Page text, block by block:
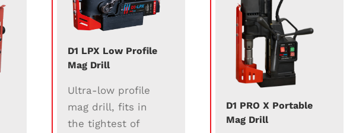
D1 LPX Low Profile
Mag Drill
Ultra-low profile
mag drill, fits in
the tightest of
D1 PRO X Portable
Mag Drill